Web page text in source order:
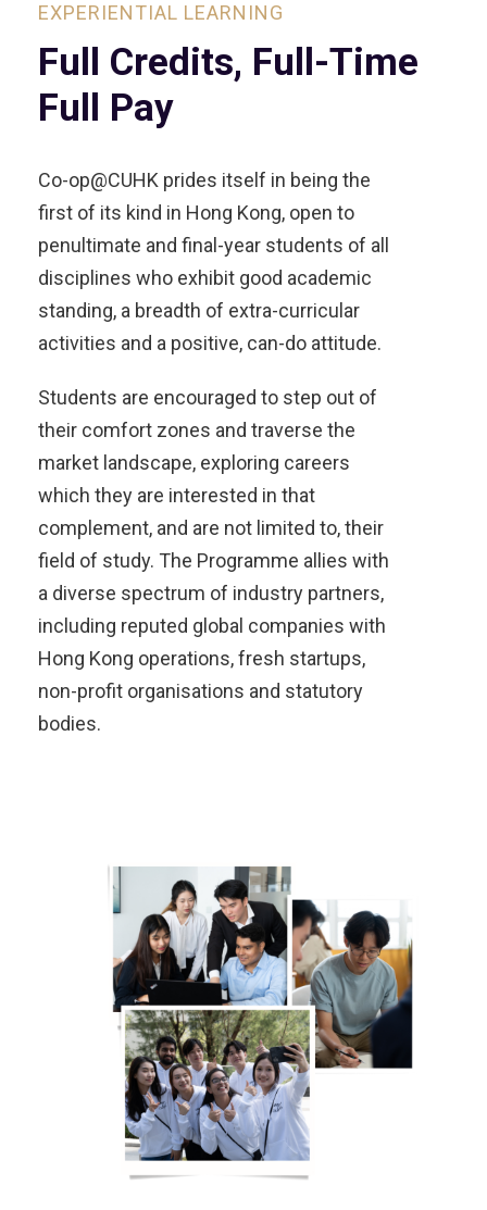
EXPERIENTIAL LEARNING
Full Credits, Full-Time
Full Pay
Co-op@CUHK prides itself in being the
first of its kind in Hong Kong, open to
penultimate and final-year students of all
disciplines who exhibit good academic
standing, a breadth of extra-curricular
activities and a positive, can-do attitude.
Students are encouraged to step out of
their comfort zones and traverse the
market landscape, exploring careers
which they are interested in that
complement, and are not limited to, their
field of study. The Programme allies with
a diverse spectrum of industry partners,
including reputed global companies with
Hong Kong operations, fresh startups,
non-profit organisations and statutory
bodies.